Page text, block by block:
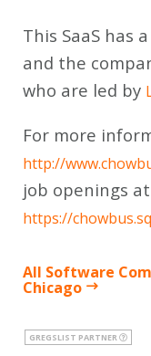
This SaaS has a
and the
who are led by
For more
http://
job openings at
https://
All Software
Chicago
GREGSLIST PARTNER